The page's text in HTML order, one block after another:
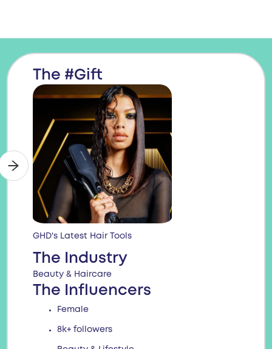
The #Gift
GHD's Latest Hair Tools
The Industry
Beauty & Haircare
The Influencers
Female
8k+ followers